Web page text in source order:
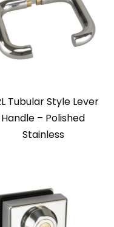
Tubular Style Lever
Handle – Polished
Stainless